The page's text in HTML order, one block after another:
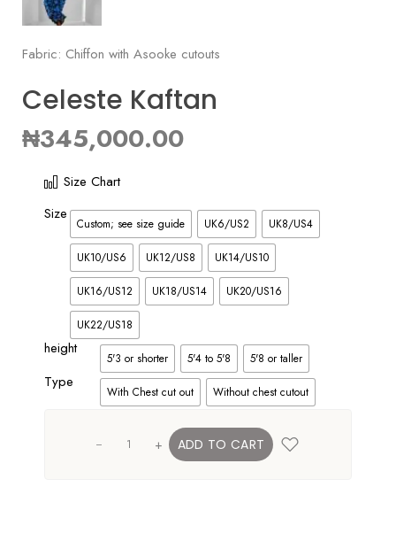
Fabric: Chiffon with Asooke cutouts
Celeste Kaftan
₦345,000.00
Size Chart
Size
Custom; see size guide UK6/US2 UK8/US4
UK10/US6 UK12/US8 UK14/US10
UK16/US12 UK18/US14 UK20/US16
UK22/US18
height
5'3 or shorter 5'4 to 5'8 5'8 or taller
Type
With Chest cut out Without chest cutout
+ ADD TO CART